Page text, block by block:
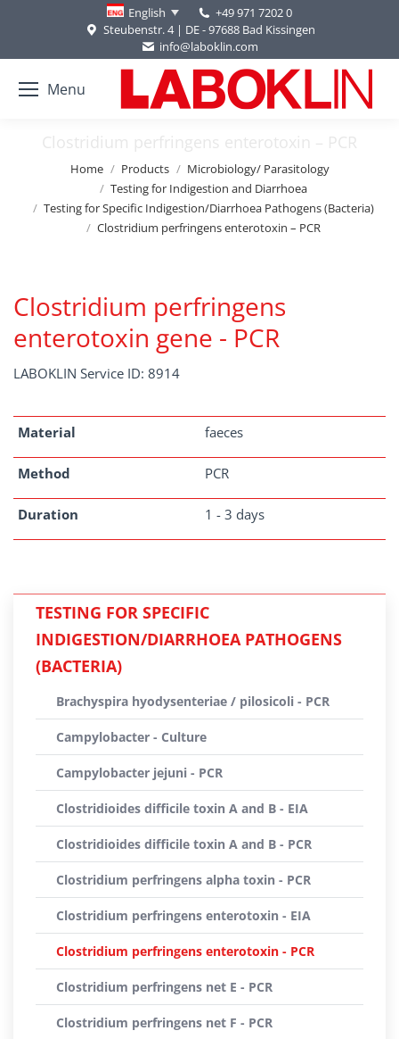
English
+49 971 7202 0
Steubenstr. 4 | DE - 97688 Bad Kissingen
info@laboklin.com
Menu
Clostridium perfringens enterotoxin – PCR
You are here:
Home Products
Microbiology/ Parasitology
Testing for Indigestion and Diarrhoea
Testing for Specific Indigestion/Diarrhoea Pathogens (Bacteria)
Clostridium perfringens enterotoxin – PCR
Clostridium perfringens
enterotoxin gene - PCR
LABOKLIN Service ID: 8914
Material faeces
Method PCR
Duration 1 - 3 days
TESTING FOR SPECIFIC
INDIGESTION/DIARRHOEA PATHOGENS
(BACTERIA)
Brachyspira hyodysenteriae / pilosicoli - PCR
Campylobacter - Culture
Campylobacter jejuni - PCR
Clostridioides difficile toxin A and B - EIA
Clostridioides difficile toxin A and B - PCR
Clostridium perfringens alpha toxin - PCR
Clostridium perfringens enterotoxin - EIA
Clostridium perfringens enterotoxin - PCR
Clostridium perfringens net E - PCR
Clostridium perfringens net F - PCR